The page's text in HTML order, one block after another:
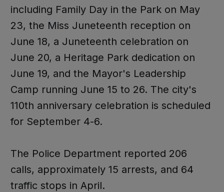
including Family Day in the Park on May
23, the Miss Juneteenth reception on
June 18, a Juneteenth celebration on
June 20, a Heritage Park dedication on
June 19, and the Mayor's Leadership
Camp running June 15 to 26. The city's
110th anniversary celebration is scheduled
for September 4-6.
The Police Department reported 206
calls, approximately 15 arrests, and 64
traffic stops in April.